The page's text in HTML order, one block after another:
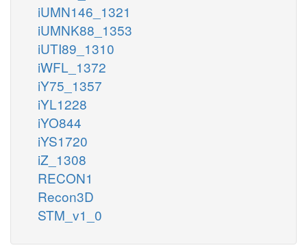
iUMN146_1321
iUMNK88_1353
iUTI89_1310
iWFL_1372
iY75_1357
iYL1228
iYO844
iYS1720
iZ_1308
RECON1
Recon3D
STM_v1_0